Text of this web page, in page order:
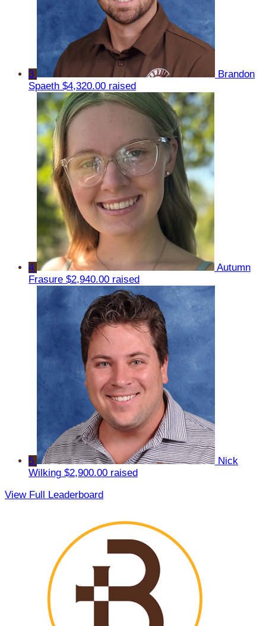
3
Brandon
Spaeth $4,320.00 raised
4
Autumn
Frasure $2,940.00 raised
5
Nick
Wilking $2,900.00 raised
View Full Leaderboard